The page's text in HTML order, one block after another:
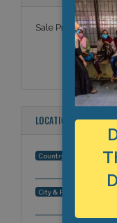
Sale Prison
LOCATION
Country: Morocco
City & Region: